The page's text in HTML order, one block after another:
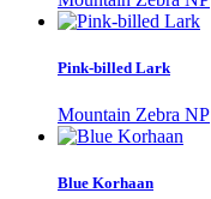
Pink-billed Lark
Mountain Zebra NP
Blue Korhaan